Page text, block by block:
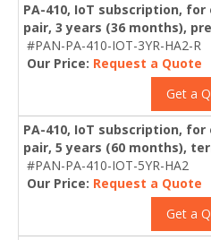
PA-410, IoT subscription, for
pair, 3 years (36 months),
#PAN-PA-410-IOT-3YR-HA2-R
Our Price: Request a Quote
Get a
PA-410, IoT subscription, for
pair, 5 years (60 months),
#PAN-PA-410-IOT-5YR-HA2
Our Price: Request a Quote
Get a